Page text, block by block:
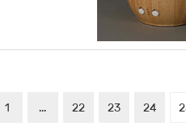
1 ... 22 23 24